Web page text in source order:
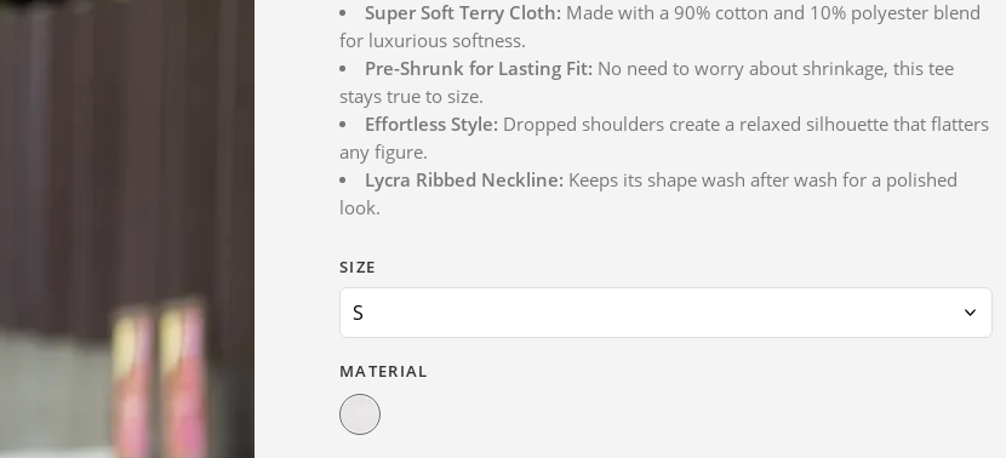
Super Soft Terry Cloth: Made with a 90% cotton and 10% polyester blend
for luxurious softness.
Pre-Shrunk for Lasting Fit: No need to worry about shrinkage, this tee
stays true to size.
Effortless Style: Dropped shoulders create a relaxed silhouette that flatters
any figure.
Lycra Ribbed Neckline: Keeps its shape wash after wash for a polished
look.
SIZE
MATERIAL